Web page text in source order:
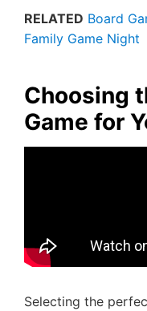
RELATED Board
Family Game Night
Choosing
Game for
Selecting the